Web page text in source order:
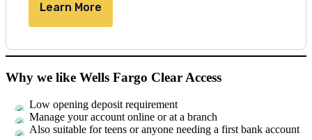
Learn More
Why we like Wells Fargo Clear Access
Low opening deposit requirement
Manage your account online or at a branch
Also suitable for teens or anyone needing a first bank account